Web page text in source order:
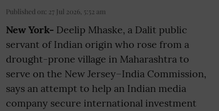
Published on: 27 Jul 2026, 5:52 am
New York- Deelip Mhaske, a Dalit public
servant of Indian origin who rose from a
drought-prone village in Maharashtra to
serve on the New Jersey–India Commission,
says an attempt to help an Indian media
company secure international investment